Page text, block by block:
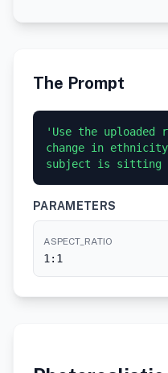
The Prompt
'Use the uploaded
change in
subject is sitting
PARAMETERS
ASPECT_RATIO
1:1